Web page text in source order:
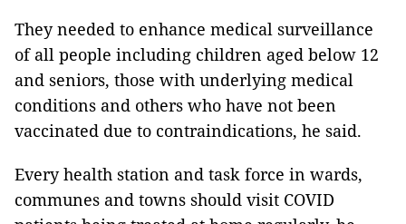
They needed to enhance medical surveillance
of all people including children aged below 12
and seniors, those with underlying medical
conditions and others who have not been
vaccinated due to contraindications, he said.
Every health station and task force in wards,
communes and towns should visit COVID